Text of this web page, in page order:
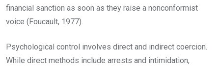
financial sanction as soon as they raise a nonconformist
voice (Foucault, 1977).
Psychological control involves direct and indirect coercion.
While direct methods include arrests and intimidation,